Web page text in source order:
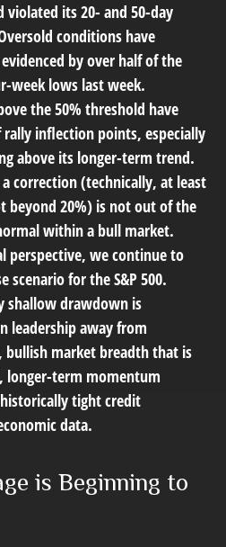
its 20- and 50-day
conditions have
by over half of the
week lows last week.
the 50% threshold have
inflection points, especially
above its longer-term trend.
correction (technically, at least
beyond 20%) is not out of the
within a bull market.
perspective, we continue to
scenario for the S&P 500.
shallow drawdown is
leadership away from
bullish market breadth that is
longer-term momentum
tight credit
data.
is Beginning to